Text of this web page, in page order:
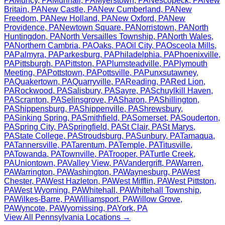
Britain, PANew Castle, PANew Cumberland, PANew
Freedom, PANew Holland, PANew Oxford, PANew
Providence, PANewtown Square, PANorristown, PANorth
Huntingdon, PANorth Versailles Township, PANorth Wales,
PANorthern Cambria, PAOaks, PAOil City, PAOsceola Mills,
PAPalmyra, PAParkesburg, PAPhiladelphia, PAPhoenixville,
PAPittsburgh, PAPittston, PAPlumsteadville, PAPlymouth
Meeting, PAPottstown, PAPottsville, PAPunxsutawney,
PAQuakertown, PAQuarryville, PAReading, PARed Lion,
PARockwood, PASalisbury, PASayre, PASchuylkill Haven,
PAScranton, PASelinsgrove, PASharon, PAShillington,
PAShippensburg, PAShippenville, PAShrewsbury,
PASinking Spring, PASmithfield, PASomerset, PASouderton,
PASpring City, PASpringfield, PASt Clair, PASt Marys,
PAState College, PAStroudsburg, PASunbury, PATamaqua,
PATannersville, PATarentum, PATemple, PATitusville,
PATowanda, PATownville, PATrooper, PATurtle Creek,
PAUniontown, PAValley View, PAVandergrift, PAWarren,
PAWarrington, PAWashington, PAWaynesburg, PAWest
Chester, PAWest Hazleton, PAWest Mifflin, PAWest Pittston,
PAWest Wyoming, PAWhitehall , PAWhitehall Township,
PAWilkes-Barre, PAWilliamsport, PAWillow Grove,
PAWyncote, PAWyomissing, PAYork, PA
View All
Pennsylvania Locations →